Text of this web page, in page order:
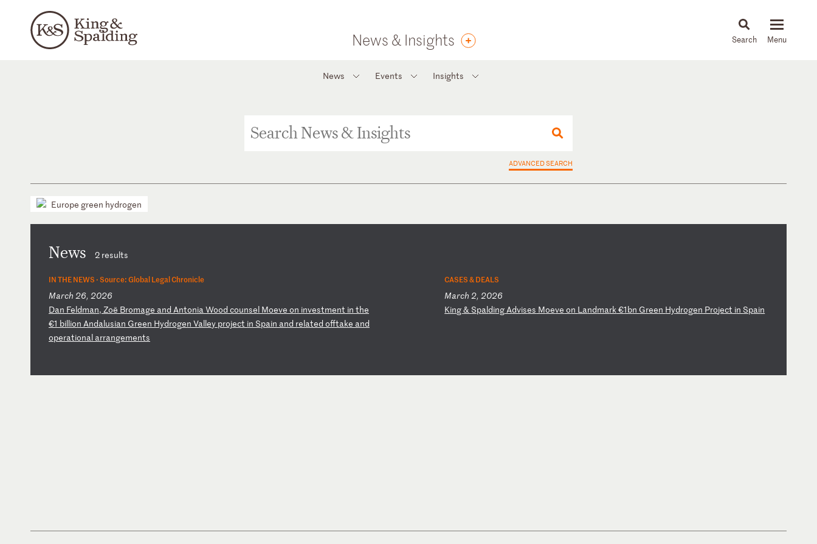
News & Insights News & Insights
News Events Insights
ADVANCED SEARCH
Europe green hydrogen
News 2 results
IN THE NEWS ·Source: Global Legal Chronicle
March 26, 2026
Dan Feldman, Zoë Bromage and AntoniaWood counsel Moeve on investment in the
€1 billion Andalusian Green Hydrogen Valley project in Spain and related offtake and
operational arrangements
CASES & DEALS
March 2, 2026
King& SpaldingAdvises Moeve on Landmark€1bn Green Hydrogen Project in Spain